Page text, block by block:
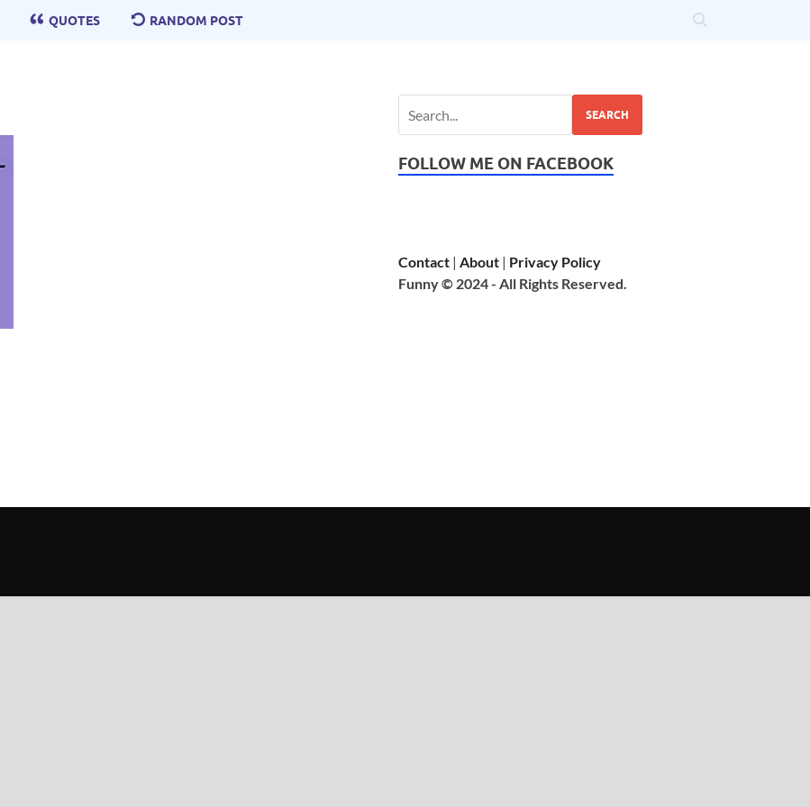
QUOTES RANDOM POST
SEARCH
FOLLOW ME ON FACEBOOK
Contact |About | Privacy Policy
Funny © 2024 - All Rights Reserved.